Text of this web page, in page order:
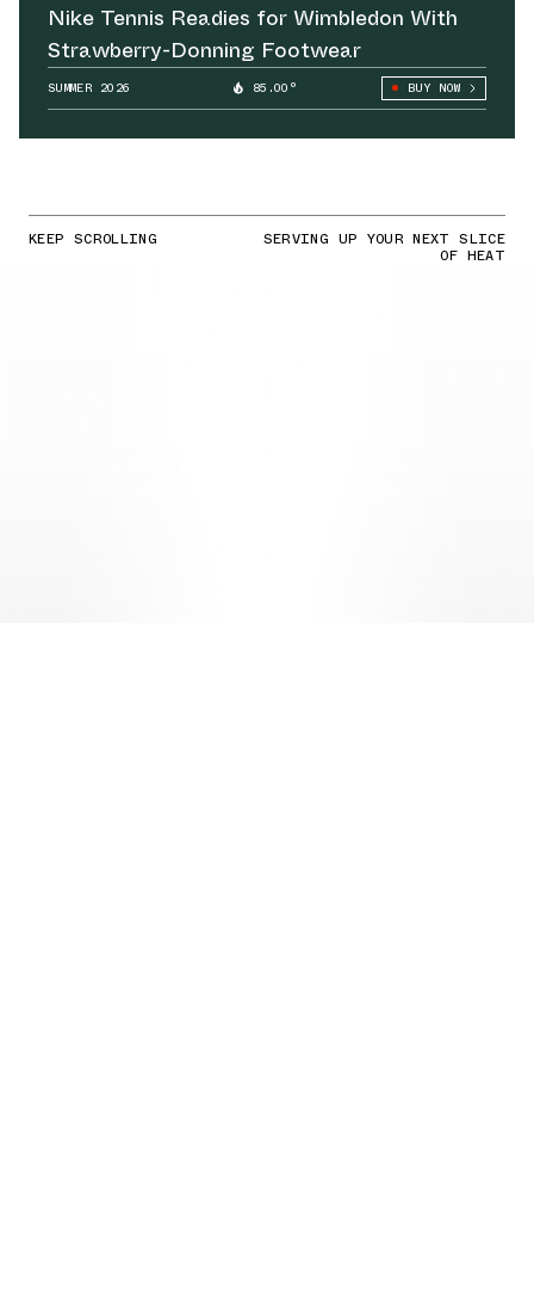
Nike Tennis Readies for Wimbledon With
Strawberry-Donning Footwear
SUMMER 2026 85.00° BUY NOW
KEEP SCROLLING SERVING UP YOUR NEXT SLICE
OF HEAT